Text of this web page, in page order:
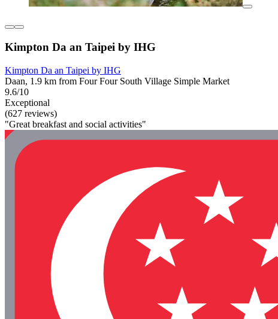
Kimpton Da an Taipei by IHG
Kimpton Da an Taipei by IHG
Daan, 1.9 km from Four Four South Village Simple Market
9.6/10
Exceptional
(627 reviews)
"Great breakfast and social activities"